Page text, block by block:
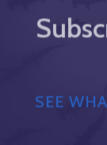
SEE